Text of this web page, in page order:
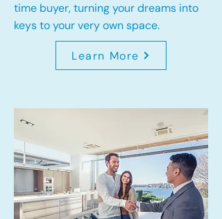
time buyer, turning your dreams into
keys to your very own space.
Learn More